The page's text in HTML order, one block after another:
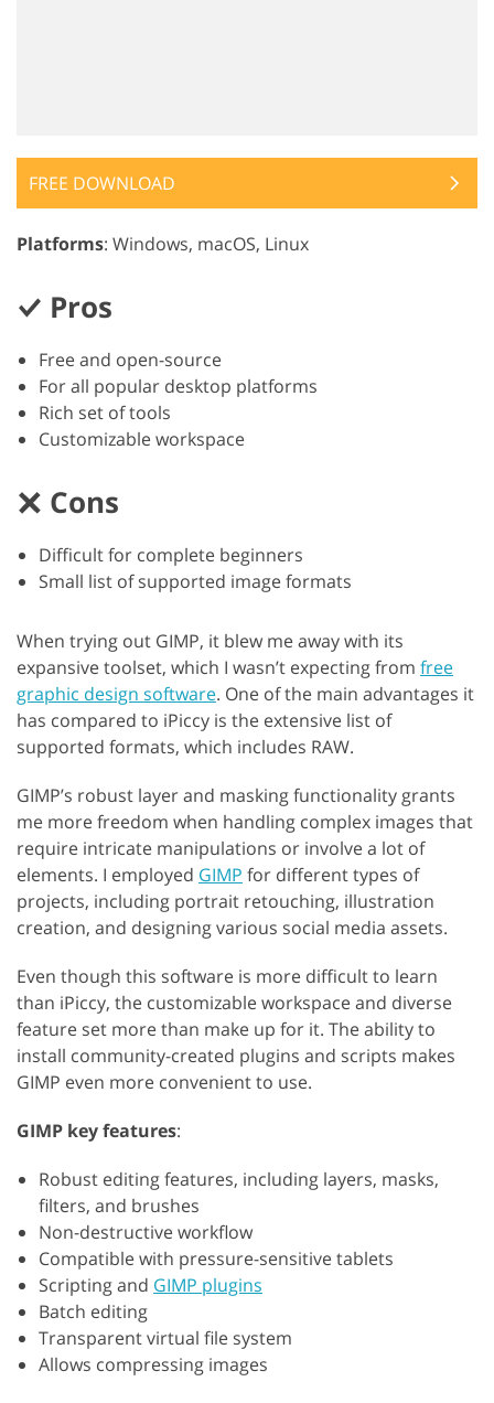
FREE DOWNLOAD
Platforms: Windows, macOS, Linux
Pros
Free and open-source
For all popular desktop platforms
Rich set of tools
Customizable workspace
Cons
Difficult for complete beginners
Small list of supported image formats
When trying out GIMP, it blew me away with its
expansive toolset, which I wasn’t expecting from free
graphic design software. One of the main advantages it
has compared to iPiccy is the extensive list of
supported formats, which includes RAW.
GIMP’s robust layer and masking functionality grants
me more freedom when handling complex images that
require intricate manipulations or involve a lot of
elements. I employed GIMP for different types of
projects, including portrait retouching, illustration
creation, and designing various social media assets.
Even though this software is more difficult to learn
than iPiccy, the customizable workspace and diverse
feature set more than make up for it. The ability to
install community-created plugins and scripts makes
GIMP even more convenient to use.
GIMP key features:
Robust editing features, including layers, masks,
filters, and brushes
Non-destructive workflow
Compatible with pressure-sensitive tablets
Scripting and GIMP plugins
Batch editing
Transparent virtual file system
Allows compressing images